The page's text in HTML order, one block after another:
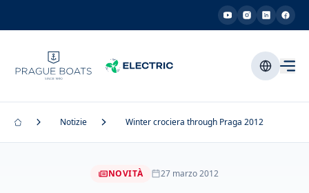
Notizie Winter crociera through Praga 2012
NOVITÀ 27 marzo 2012